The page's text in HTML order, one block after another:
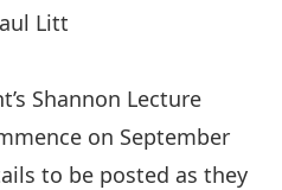
Litt
Shannon Lecture
on September
to be posted as they